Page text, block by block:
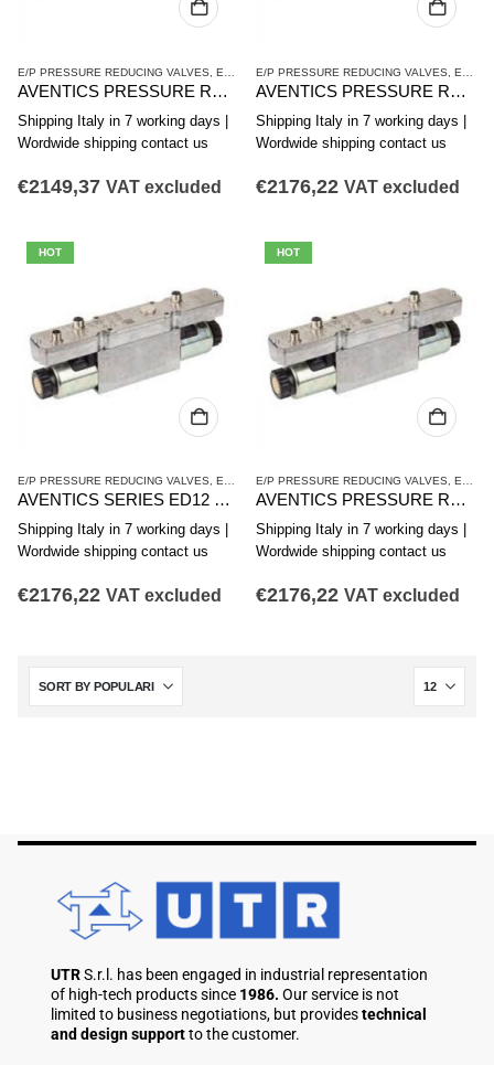
E/P PRESSURE REDUCING VALVES ED12 SERIES ,PRESSURE REDUCING VALVES
AVENTICS PRESSURE REDUCING VALVE ED12 SERIES R414009573
Shipping Italy in 7 working days |
Wordwide shipping contact us
€2149,37 VAT excluded
E/P PRESSURE REDUCING VALVES ED12 SERIES
AVENTICS PRESSURE REDUCING VALVE ED12 SERIES R414009574
Shipping Italy in 7 working days |
Wordwide shipping contact us
€2176,22 VAT excluded
HOT
E/P PRESSURE REDUCING VALVES ED12 SERIES ,PRESSURE REDUCING VALVES
AVENTICS SERIES ED12 PRESSURE REDUCING VALVE R414009575
Shipping Italy in 7 working days |
Wordwide shipping contact us
€2176,22 VAT excluded
HOT
E/P PRESSURE REDUCING VALVES ED12 SERIES
AVENTICS PRESSURE REDUCING VALVE ED12 SERIES R414009576
Shipping Italy in 7 working days |
Wordwide shipping contact us
€2176,22 VAT excluded
UTRS.r.l. has been engaged in industrial representation
of high-tech products since 1986. Our service is not
limited to business negotiations, but providestechnical
and design supportto the customer.